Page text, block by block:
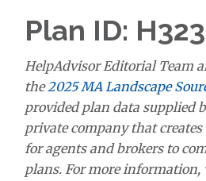
Plan ID:
HelpAdvisor Editorial Team
the2025 MA Landscape
provided plan data supplied
private company that
for agents and brokers to
plans. For more information,